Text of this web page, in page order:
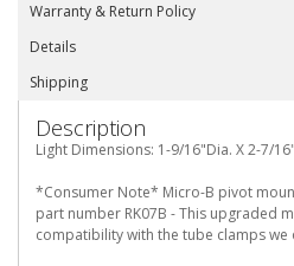
Warranty & Return Policy
Details
Shipping
Description
Light Dimensions: 1-9/16"Dia. X 2-7/
*Consumer Note* Micro-B pivot
part number RK07B - This upgraded
compatibility with the tube clamps we